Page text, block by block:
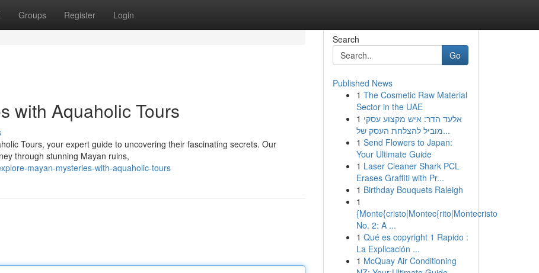
Groups Register Login
with Aquaholic Tours
Tours, your expert guide to uncovering their fascinating secrets. Our
through stunning Mayan ruins,
mayan-mysteries-with-aquaholic-tours
Search
Go
Published News
1 The Cosmetic Raw Material
Sector in the UAE
1 אלעד הדר: איש מקצוע עסקי
מוביל להצלחת העסק של...
1 Send Flowers to Japan:
Your Ultimate Guide
1 Laser Cleaner Shark PCL
Erases Graffiti with Pr...
1 Birthday Bouquets Raleigh
1
{Monte{cristo|Montec{rito|Montecristo
No. 2: A ...
1 Qué es copyright 1 Rapido :
La Explicación ...
1 McQuay Air Conditioning